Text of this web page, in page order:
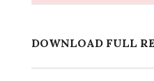
DOWNLOAD FULL